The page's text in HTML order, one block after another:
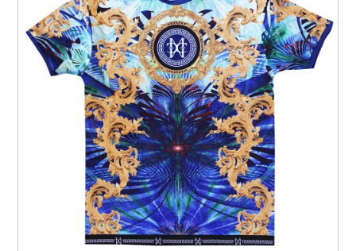
Sweatshirts
T-Shirts
Hats
Clearance